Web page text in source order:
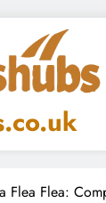
Flea Flea: